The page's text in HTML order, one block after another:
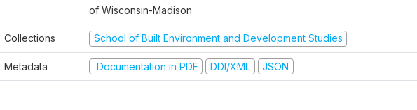
of Wisconsin-Madison
Collections School of Built Environment and Development Studies
Metadata Documentation in PDF DDI/XML JSON